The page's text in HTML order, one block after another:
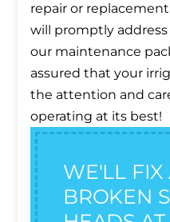
repair or
will promptly
our maintenance
assured that your
the attention and
operating at its best!
WE'LL FIX
BROKEN